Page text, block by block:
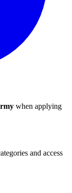
when applying
and access